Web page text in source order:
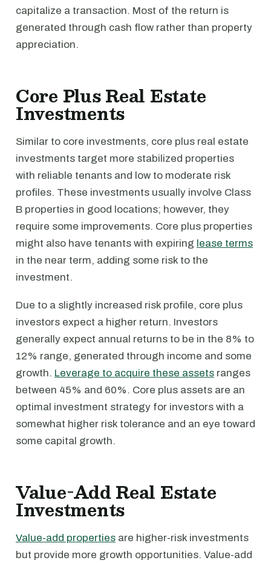
capitalize a transaction. Most of the return is
generated through cash flow rather than property
appreciation.
Core Plus Real Estate
Investments
Similar to core investments, core plus real estate
investments target more stabilized properties
with reliable tenants and low to moderate risk
profiles. These investments usually involve Class
B properties in good locations; however, they
require some improvements. Core plus properties
might also have tenants with expiring lease terms
in the near term, adding some risk to the
investment.
Due to a slightly increased risk profile, core plus
investors expect a higher return. Investors
generally expect annual returns to be in the 8% to
12% range, generated through income and some
growth. Leverage to acquire these assets ranges
between 45% and 60%. Core plus assets are an
optimal investment strategy for investors with a
somewhat higher risk tolerance and an eye toward
some capital growth.
Value-Add Real Estate
Investments
Value-add properties are higher-risk investments
but provide more growth opportunities. Value-add